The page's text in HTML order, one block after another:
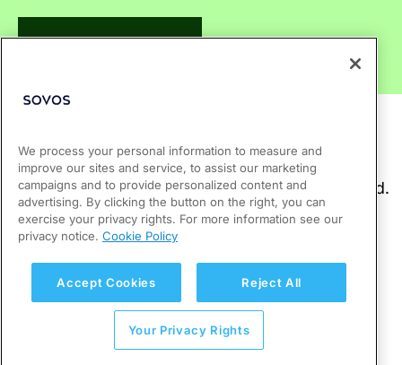
We process your personal information to measure and
improve our sites and service, to assist our marketing
campaigns and to provide personalized content and
advertising. By clicking the button on the right, you can
exercise your privacy rights. For more information see our
privacy notice. Cookie Policy
Accept Cookies Reject All
Your Privacy Rights